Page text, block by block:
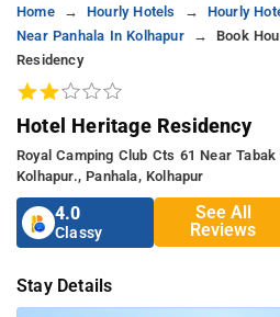
Home Hourly Hotels Hourly
Near Panhala In Kolhapur
Book
Residency
Hotel Heritage Residency
Royal Camping Club Cts 61 Near
Kolhapur., Panhala, Kolhapur
4.0
Classy
See All
Reviews
Stay Details